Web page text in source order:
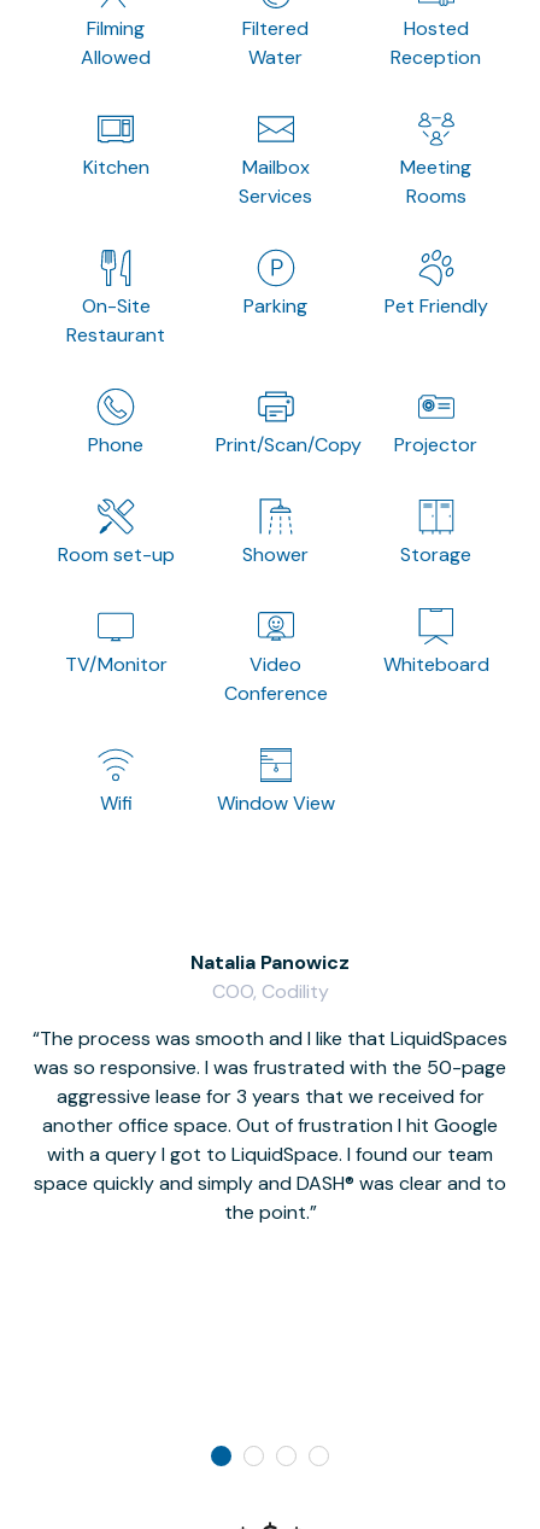
Filming
Allowed
Filtered
Water
Hosted
Reception
Kitchen
Mailbox
Services
Meeting
Rooms
On-Site
Restaurant
Parking Pet Friendly
Phone Print/Scan/Copy Projector
Room set-up Shower Storage
TV/Monitor
Video
Conference
Whiteboard
Wifi Window View
The process was smooth and I like that LiquidSpaces
was so responsive. I was frustrated with the 50-page
aggressive lease for 3 years that we received for
another office space. Out of frustration I hit Google
with a query I got to LiquidSpace. I found our team
space quickly and simply and DASH® was clear and to
the point.
Natalia Panowicz
COO, Codility